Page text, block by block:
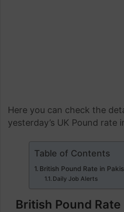
Here you can check the
yesterday’s UK Pound rate
Table of Contents
British Pound Rate in
Daily Job Alerts
British Pound